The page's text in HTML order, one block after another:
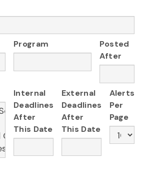
Program
Posted
After
Internal
Deadlines
After
This Date
External
Deadlines
After
This Date
Alerts
Per
Page